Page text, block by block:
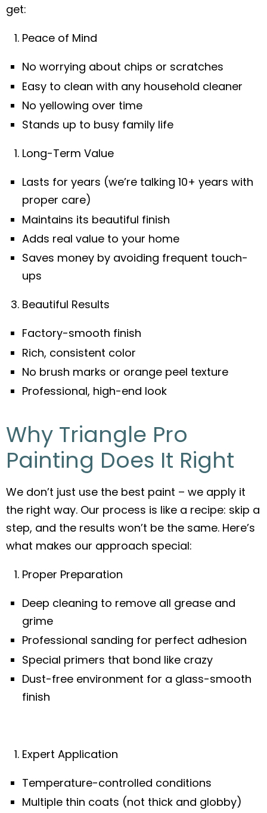
get:
Peace of Mind
No worrying about chips or scratches
Easy to clean with any household cleaner
No yellowing over time
Stands up to busy family life
Long-Term Value
Lasts for years (we’re talking 10+ years with
proper care)
Maintains its beautiful finish
Adds real value to your home
Saves money by avoiding frequent touch-
ups
Beautiful Results
Factory-smooth finish
Rich, consistent color
No brush marks or orange peel texture
Professional, high-end look
Why Triangle Pro
Painting Does It Right
We don’t just use the best paint – we apply it
the right way. Our process is like a recipe: skip a
step, and the results won’t be the same. Here’s
what makes our approach special:
Proper Preparation
Deep cleaning to remove all grease and
grime
Professional sanding for perfect adhesion
Special primers that bond like crazy
Dust-free environment for a glass-smooth
finish
Expert Application
Temperature-controlled conditions
Multiple thin coats (not thick and globby)